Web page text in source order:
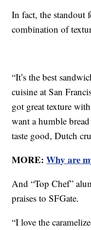
In fact, the standout
combination of
“It’s the best
cuisine at San
got great texture
want a humble
taste good, Dutch
MORE:Why are
And “Top Chef”
praises to SFGate.
“I love the